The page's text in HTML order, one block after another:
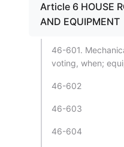
Article 6 HOUSE
AND EQUIPMENT
46-601.
voting, when;
46-602
46-603
46-604